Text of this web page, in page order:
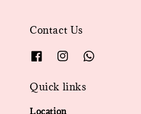
Contact Us
Quick links
Location